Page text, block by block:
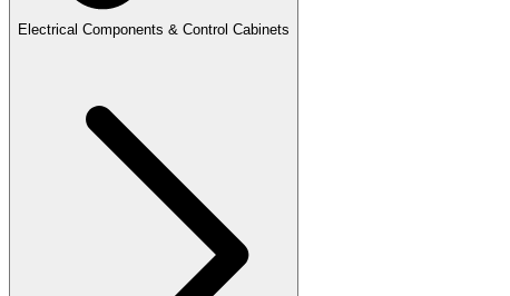
Electrical Components & Control Cabinets